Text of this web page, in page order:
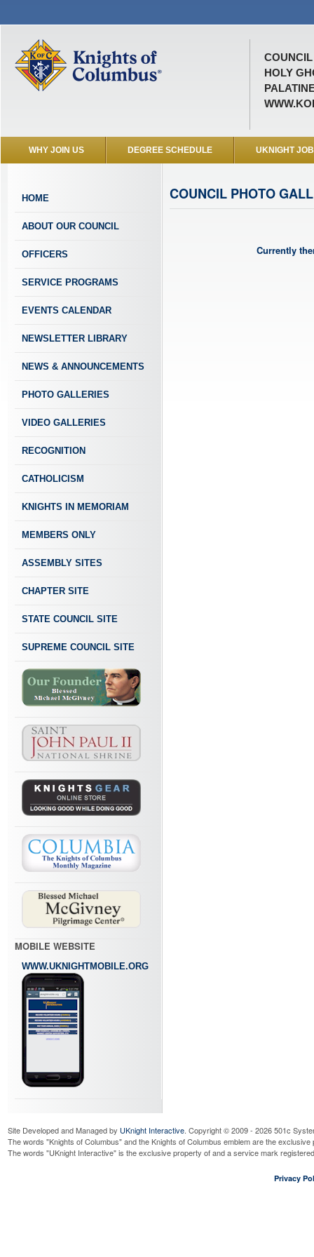
COUNCIL
HOLY
WHY JOIN US DEGREE SCHEDULE UKNIGHT
HOME
ABOUT OUR COUNCIL
OFFICERS
SERVICE PROGRAMS
EVENTS CALENDAR
NEWSLETTER LIBRARY
NEWS & ANNOUNCEMENTS
PHOTO GALLERIES
VIDEO GALLERIES
RECOGNITION
CATHOLICISM
KNIGHTS IN MEMORIAM
MEMBERS ONLY
ASSEMBLY SITES
CHAPTER SITE
STATE COUNCIL SITE
SUPREME COUNCIL SITE
MOBILE WEBSITE
WWW.UKNIGHTMOBILE.ORG
COUNCIL PHOTO
Currently
Site Developed and Managed by UKnight Interactive. Copyright © 2009 - 2026 501c
The words "Knights of Columbus" and the Knights of Columbus emblem are the
The words "UKnight Interactive" is the exclusive property of and a service mark
Privacy